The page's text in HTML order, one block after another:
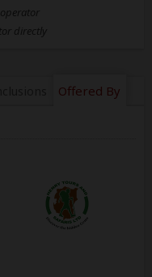
directly
Offered By